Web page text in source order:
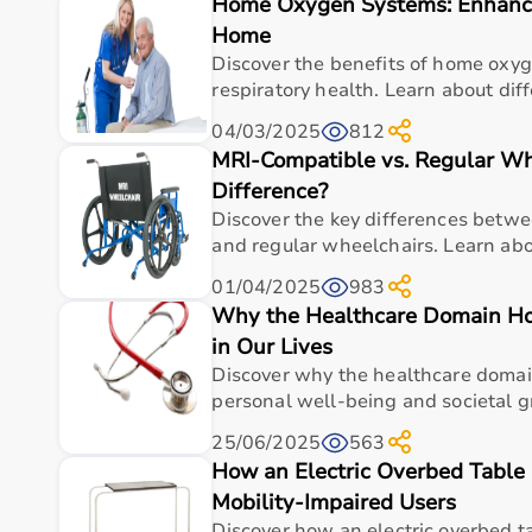
Top Categories of Gym Equipment
Cardio Machines
Strength Training Equipment
Free Weights
Home Gym Setup
Fitness Accessories
Top-Selling Gym Equipment
Treadmills
Dumbbells
Barbells & Weight Plates
Resistance Bands
Multi-Gym Machines
Gym equipment
is suitable for beginners, fitness
Home
Discover the benefits of home
respiratory health. Learn about
04/03/2025
812
MRI-Compatible vs. Regular
Difference?
Discover the key differences
and regular wheelchairs. Learn
01/04/2025
983
Why the Healthcare Domain
in Our Lives
Discover why the healthcare
personal well-being and societal
25/06/2025
563
How an Electric Overbed
Mobility-Impaired Users